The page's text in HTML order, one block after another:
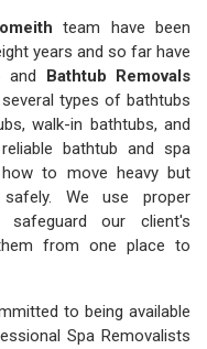
team have been
years and so far have
and Bathtub Removals
types of bathtubs
walk-in bathtubs, and
bathtub and spa
to move heavy but
We use proper
our client's
from one place to
to being available
Spa Removalists